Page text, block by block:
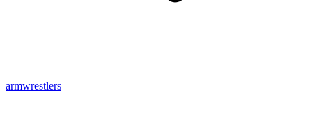
armwrestlers